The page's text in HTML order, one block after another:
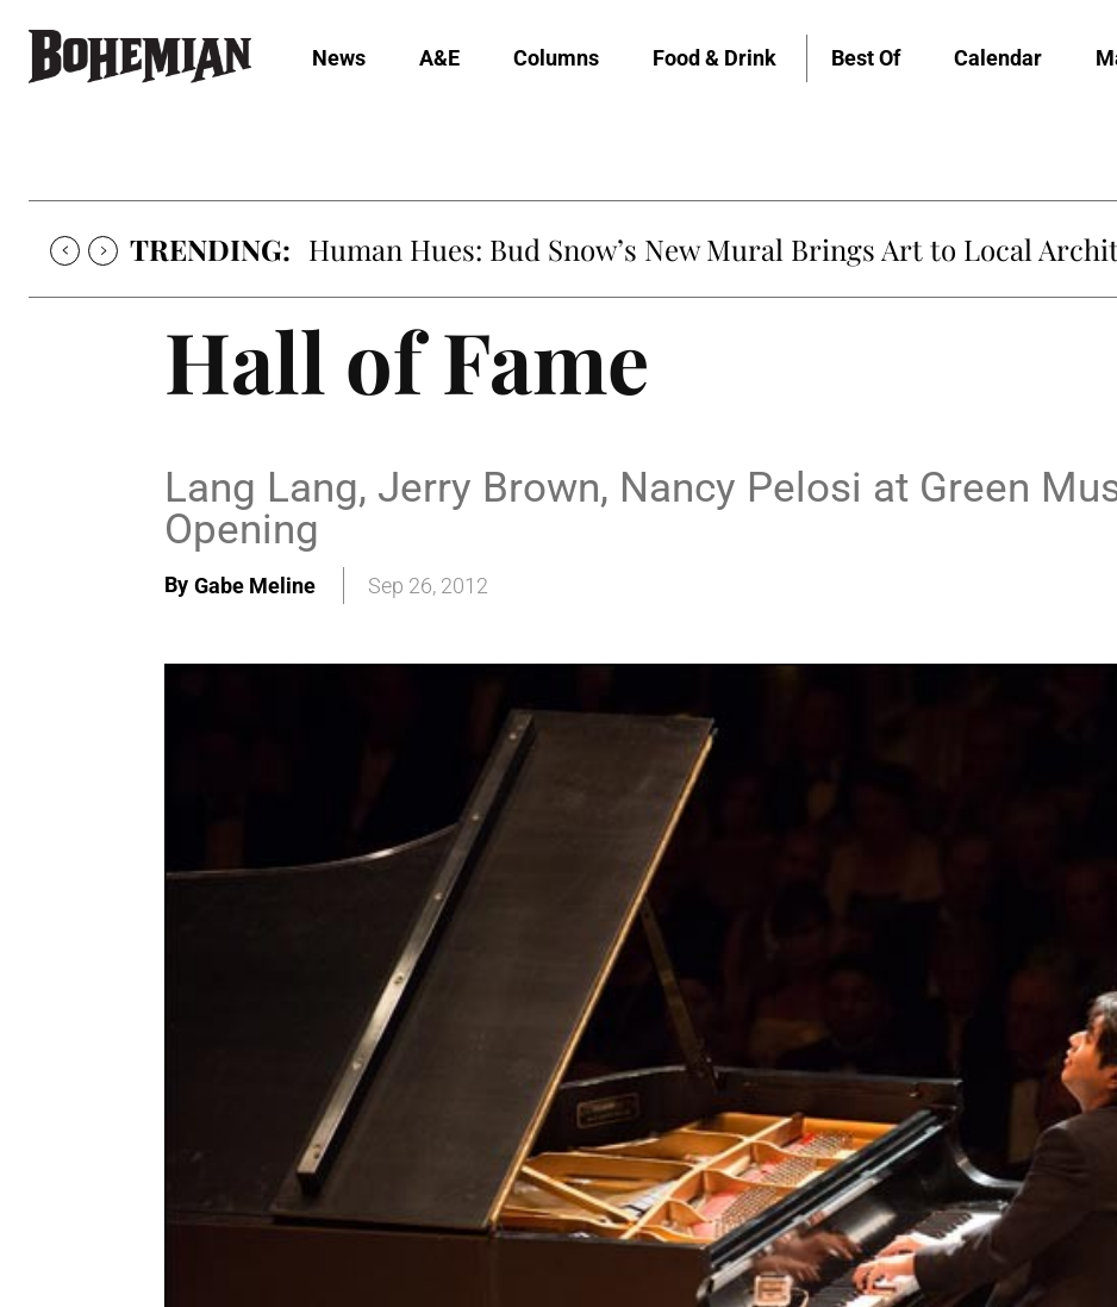
News A&E Columns Food & Drink Best Of Calendar
TRENDING: Human Hues: Bud Snow’s New Mural Brings Art to Local
Hall of Fame
Lang Lang, Jerry Brown, Nancy Pelosi at Green
Opening
By Gabe Meline Sep 26, 2012